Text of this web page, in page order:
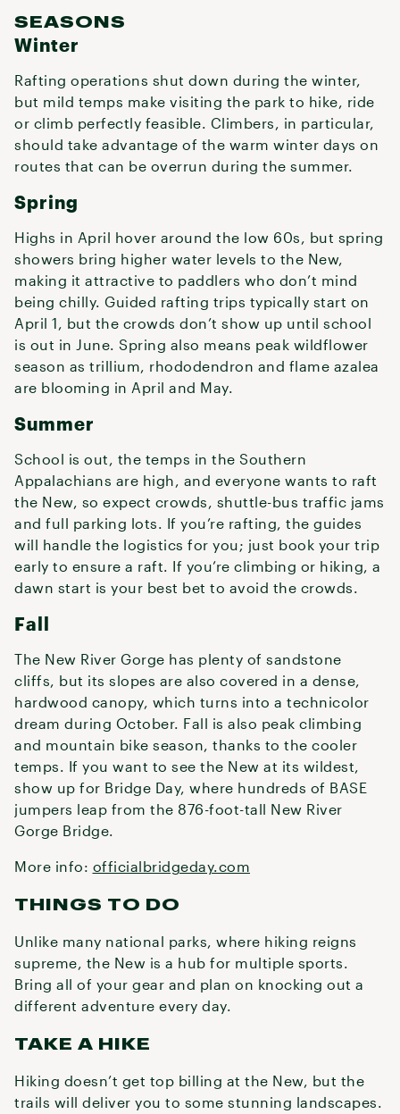
SEASONS
Winter
Rafting operations shut down during the winter,
but mild temps make visiting the park to hike, ride
or climb perfectly feasible. Climbers, in particular,
should take advantage of the warm winter days on
routes that can be overrun during the summer.
Spring
Highs in April hover around the low 60s, but spring
showers bring higher water levels to the New,
making it attractive to paddlers who don’t mind
being chilly. Guided rafting trips typically start on
April 1, but the crowds don’t show up until school
is out in June. Spring also means peak wildflower
season as trillium, rhododendron and flame azalea
are blooming in April and May.
Summer
School is out, the temps in the Southern
Appalachians are high, and everyone wants to raft
the New, so expect crowds, shuttle-bus traffic jams
and full parking lots. If you’re rafting, the guides
will handle the logistics for you; just book your trip
early to ensure a raft. If you’re climbing or hiking, a
dawn start is your best bet to avoid the crowds.
Fall
The New River Gorge has plenty of sandstone
cliffs, but its slopes are also covered in a dense,
hardwood canopy, which turns into a technicolor
dream during October. Fall is also peak climbing
and mountain bike season, thanks to the cooler
temps. If you want to see the New at its wildest,
show up for Bridge Day, where hundreds of BASE
jumpers leap from the 876-foot-tall New River
Gorge Bridge.
More info: officialbridgeday.com
THINGS TO DO
Unlike many national parks, where hiking reigns
supreme, the New is a hub for multiple sports.
Bring all of your gear and plan on knocking out a
different adventure every day.
TAKE A HIKE
Hiking doesn’t get top billing at the New, but the
trails will deliver you to some stunning landscapes.